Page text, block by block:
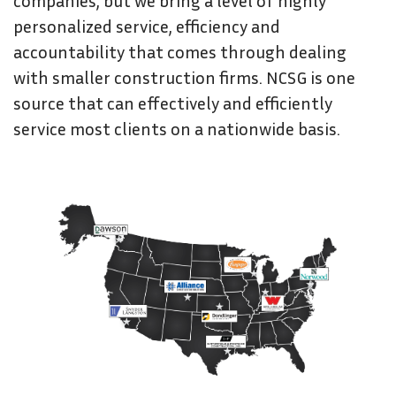
personalized service, efficiency and
accountability that comes through dealing
with smaller construction firms. NCSG is one
source that can effectively and efficiently
service most clients on a nationwide basis.